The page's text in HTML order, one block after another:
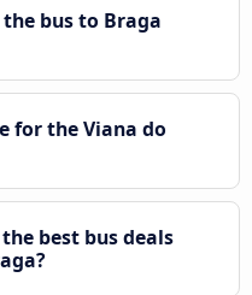
bus to Braga
for the Viana do
best bus deals